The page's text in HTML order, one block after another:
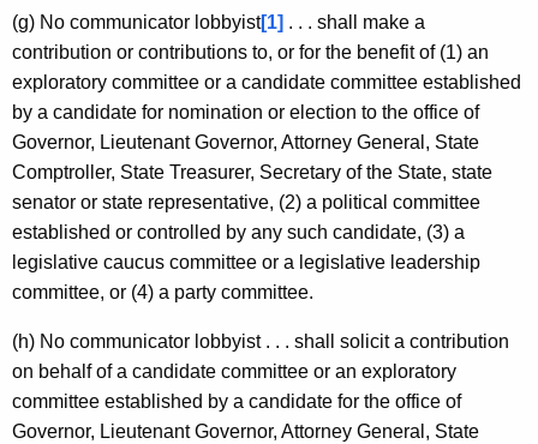
n
c
y
w
i
t
h
a
K
e
y
w
(g) No communicator lobbyist[1] . . . shall make a
contribution or contributions to, or for the benefit of (1) an
exploratory committee or a candidate committee established
by a candidate for nomination or election to the office of
Governor, Lieutenant Governor, Attorney General, State
Comptroller, State Treasurer, Secretary of the State, state
senator or state representative, (2) a political committee
established or controlled by any such candidate, (3) a
legislative caucus committee or a legislative leadership
committee, or (4) a party committee.
(h) No communicator lobbyist . . . shall solicit a contribution
on behalf of a candidate committee or an exploratory
committee established by a candidate for the office of
Governor, Lieutenant Governor, Attorney General, State